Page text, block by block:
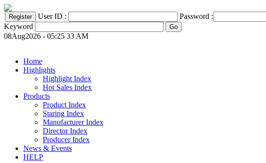
User ID :
Password :
Keyword
08Aug2026 - 05:25 33 AM
Home
Highlights
Highlight Index
Hot Sales Index
Products
Product Index
Staring Index
Manufacturer Index
Director Index
Producer Index
News & Events
HELP